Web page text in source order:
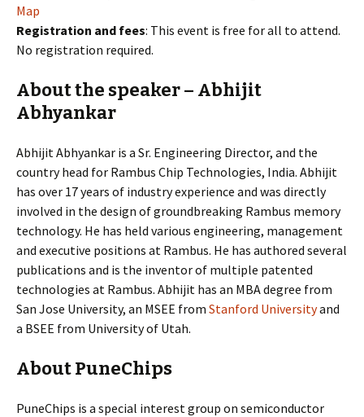
Map
Registration and fees: This event is free for all to attend.
No registration required.
About the speaker – Abhijit
Abhyankar
Abhijit Abhyankar is a Sr. Engineering Director, and the
country head for Rambus Chip Technologies, India. Abhijit
has over 17 years of industry experience and was directly
involved in the design of groundbreaking Rambus memory
technology. He has held various engineering, management
and executive positions at Rambus. He has authored several
publications and is the inventor of multiple patented
technologies at Rambus. Abhijit has an MBA degree from
San Jose University, an MSEE from Stanford Universityand
a BSEE from University of Utah.
About PuneChips
PuneChips is a special interest group on semiconductor